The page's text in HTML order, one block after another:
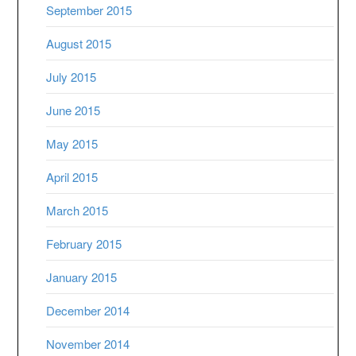
September 2015
August 2015
July 2015
June 2015
May 2015
April 2015
March 2015
February 2015
January 2015
December 2014
November 2014